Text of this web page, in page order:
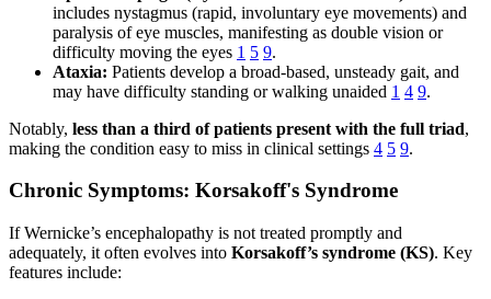
includes nystagmus (rapid, involuntary eye movements) and
paralysis of eye muscles, manifesting as double vision or
difficulty moving the eyes 1 5 9.
Ataxia: Patients develop a broad-based, unsteady gait, and
may have difficulty standing or walking unaided 1 4 9.
Notably, less than a third of patients present with the full triad,
making the condition easy to miss in clinical settings 4 5 9.
Chronic Symptoms: Korsakoff's Syndrome
If Wernicke’s encephalopathy is not treated promptly and
adequately, it often evolves into Korsakoff’s syndrome (KS). Key
features include: